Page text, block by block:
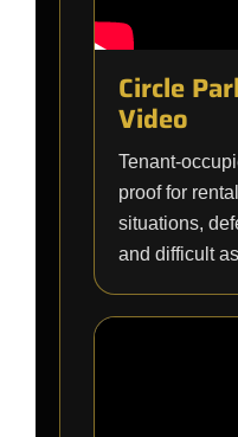
Circle
Video
Tenant-
proof for
situations,
and difficult